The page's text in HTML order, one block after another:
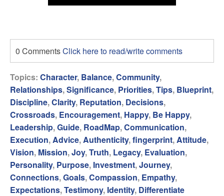
0 CommentsClick here to read/write comments
Topics: Character, Balance,Community,
Relationships,Significance, Priorities,Tips, Blueprint,
Discipline,Clarity, Reputation, Decisions,
Crossroads, Encouragement, Happy, Be Happy,
Leadership,Guide, RoadMap,Communication,
Execution, Advice, Authenticity,fingerprint, Attitude,
Vision, Mission,Joy,Truth, Legacy, Evaluation,
Personality, Purpose, Investment,Journey,
Connections,Goals,Compassion, Empathy,
Expectations,Testimony, Identity, Differentiate